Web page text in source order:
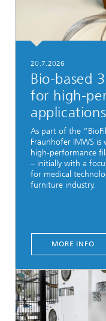
20.7.2026
Bio-based
for high-
applications
As part of the
Fraunhofer IMWS
high-performance
– initially with a
for medical
furniture industry.
MORE INFO